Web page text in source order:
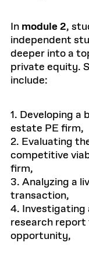
In module 2,
independent
deeper into a
private equity.
include:
1. Developing a
estate PE firm,
2. Evaluating
competitive
firm,
3. Analyzing a
transaction,
4. Investigating
research
opportunity,